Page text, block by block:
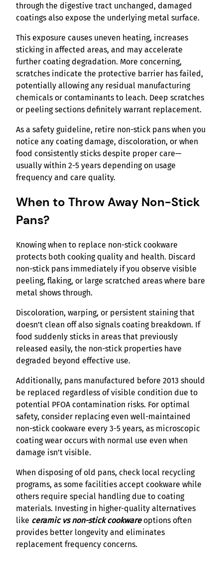
through the digestive tract unchanged, damaged
coatings also expose the underlying metal surface.
This exposure causes uneven heating, increases
sticking in affected areas, and may accelerate
further coating degradation. More concerning,
scratches indicate the protective barrier has failed,
potentially allowing any residual manufacturing
chemicals or contaminants to leach. Deep scratches
or peeling sections definitely warrant replacement.
As a safety guideline, retire non-stick pans when you
notice any coating damage, discoloration, or when
food consistently sticks despite proper care—
usually within 2-5 years depending on usage
frequency and care quality.
When to Throw Away Non-Stick
Pans?
Knowing when to replace non-stick cookware
protects both cooking quality and health. Discard
non-stick pans immediately if you observe visible
peeling, flaking, or large scratched areas where bare
metal shows through.
Discoloration, warping, or persistent staining that
doesn’t clean off also signals coating breakdown. If
food suddenly sticks in areas that previously
released easily, the non-stick properties have
degraded beyond effective use.
Additionally, pans manufactured before 2013 should
be replaced regardless of visible condition due to
potential PFOA contamination risks. For optimal
safety, consider replacing even well-maintained
non-stick cookware every 3-5 years, as microscopic
coating wear occurs with normal use even when
damage isn’t visible.
When disposing of old pans, check local recycling
programs, as some facilities accept cookware while
others require special handling due to coating
materials. Investing in higher-quality alternatives
like ceramic vs non-stick cookwareoptions often
provides better longevity and eliminates
replacement frequency concerns.